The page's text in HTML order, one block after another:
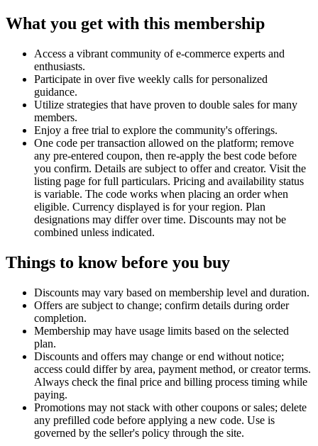
What you get with this membership
Access a vibrant community of e-commerce experts and
enthusiasts.
Participate in over five weekly calls for personalized
guidance.
Utilize strategies that have proven to double sales for many
members.
Enjoy a free trial to explore the community's offerings.
One code per transaction allowed on the platform; remove
any pre-entered coupon, then re-apply the best code before
you confirm. Details are subject to offer and creator. Visit the
listing page for full particulars. Pricing and availability status
is variable. The code works when placing an order when
eligible. Currency displayed is for your region. Plan
designations may differ over time. Discounts may not be
combined unless indicated.
Things to know before you buy
Discounts may vary based on membership level and duration.
Offers are subject to change; confirm details during order
completion.
Membership may have usage limits based on the selected
plan.
Discounts and offers may change or end without notice;
access could differ by area, payment method, or creator terms.
Always check the final price and billing process timing while
paying.
Promotions may not stack with other coupons or sales; delete
any prefilled code before applying a new code. Use is
governed by the seller's policy through the site.